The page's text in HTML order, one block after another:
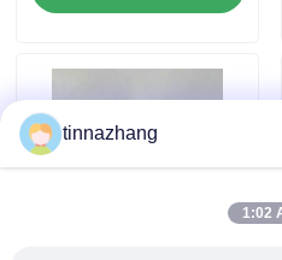
Request A Quote
Rubber Oil Seal
Automotive Oil Seals
tinnazhang
1:02